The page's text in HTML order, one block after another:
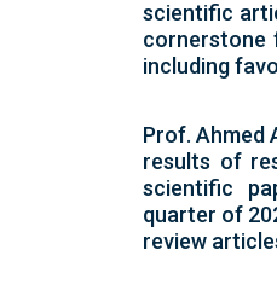
scientific
cornerstone
including
Prof. Ahmed
results of
scientific
quarter of
review